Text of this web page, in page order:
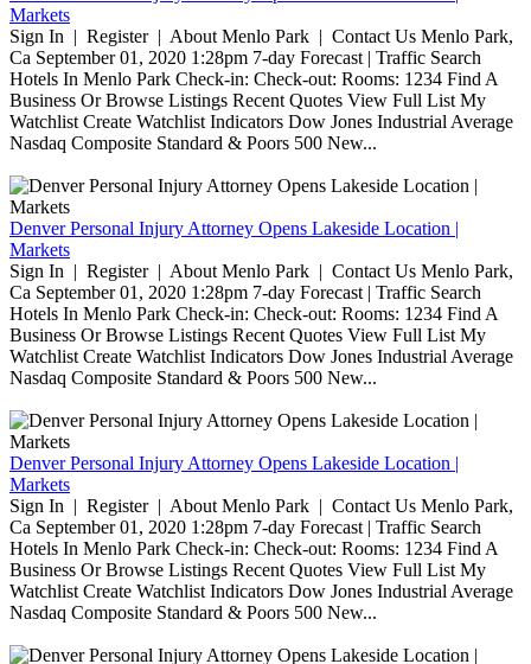
Markets
Sign In | Register | About Menlo Park | Contact Us Menlo Park,
Ca September 01, 2020 1:28pm 7-day Forecast | Traffic Search
Hotels In Menlo Park Check-in: Check-out: Rooms: 1234 Find A
Business Or Browse Listings Recent Quotes View Full List My
Watchlist Create Watchlist Indicators Dow Jones Industrial Average
Nasdaq Composite Standard & Poors 500 New...
Denver Personal Injury Attorney Opens Lakeside Location |
Markets
Sign In | Register | About Menlo Park | Contact Us Menlo Park,
Ca September 01, 2020 1:28pm 7-day Forecast | Traffic Search
Hotels In Menlo Park Check-in: Check-out: Rooms: 1234 Find A
Business Or Browse Listings Recent Quotes View Full List My
Watchlist Create Watchlist Indicators Dow Jones Industrial Average
Nasdaq Composite Standard & Poors 500 New...
Denver Personal Injury Attorney Opens Lakeside Location |
Markets
Sign In | Register | About Menlo Park | Contact Us Menlo Park,
Ca September 01, 2020 1:28pm 7-day Forecast | Traffic Search
Hotels In Menlo Park Check-in: Check-out: Rooms: 1234 Find A
Business Or Browse Listings Recent Quotes View Full List My
Watchlist Create Watchlist Indicators Dow Jones Industrial Average
Nasdaq Composite Standard & Poors 500 New...